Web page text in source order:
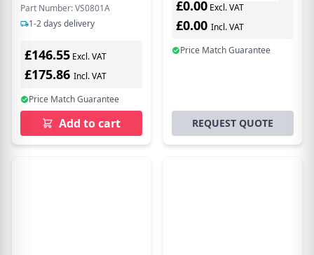
Part Number: VS0801A
1-2 days delivery
£146.55 Excl. VAT
£175.86 Incl. VAT
Price Match Guarantee
Add to cart
£0.00 Excl. VAT
£0.00 Incl. VAT
Price Match Guarantee
REQUEST QUOTE